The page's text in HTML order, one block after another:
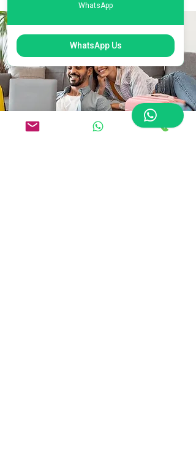
WhatsApp
WhatsApp Us